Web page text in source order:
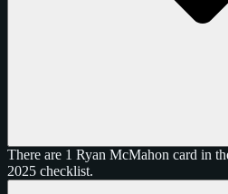
There are 1 Ryan McMahon card in
2025 checklist.